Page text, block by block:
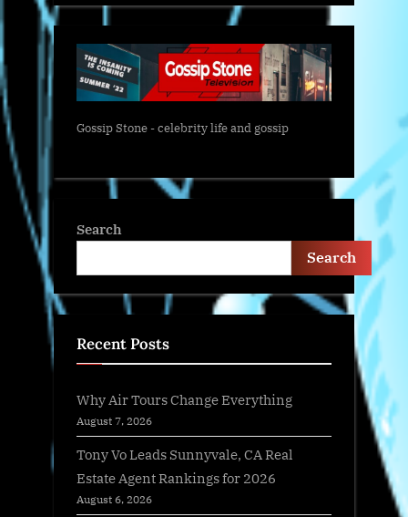
Gossip Stone - celebrity life and gossip
Search
Search
Recent Posts
Why Air Tours Change Everything
August 7, 2026
Tony Vo Leads Sunnyvale, CA Real
Estate Agent Rankings for 2026
August 6, 2026